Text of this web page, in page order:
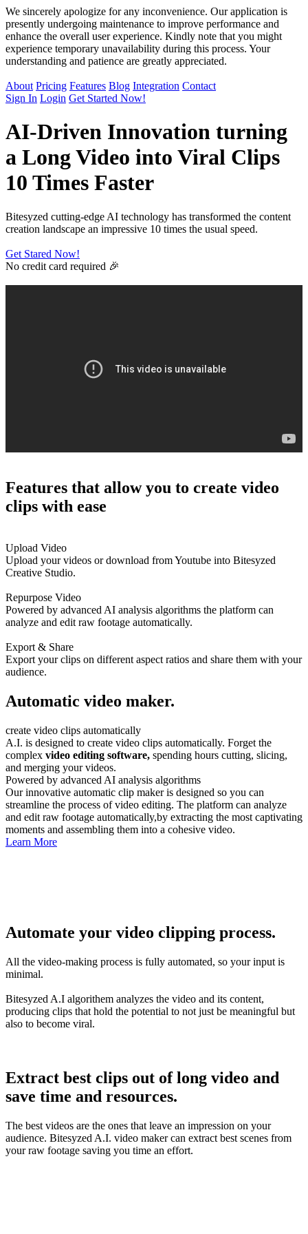
We sincerely apologize for any inconvenience. Our application is
presently undergoing maintenance to improve performance and
enhance the overall user experience. Kindly note that you might
experience temporary unavailability during this process. Your
understanding and patience are greatly appreciated.
About Pricing Features Blog Integration Contact
Sign In Login Get Started Now!
AI-Driven Innovation turning
a Long Video into Viral Clips
10 Times Faster
Bitesyzed cutting-edge AI technology has transformed the content
creation landscape an impressive 10 times the usual speed.
Get Stared Now!
No credit card required 🎉
Features that allow you to create video
clips with ease
Upload Video
Upload your videos or download from Youtube into Bitesyzed
Creative Studio.
Repurpose Video
Powered by advanced AI analysis algorithms the platform can
analyze and edit raw footage automatically.
Export & Share
Export your clips on different aspect ratios and share them with your
audience.
Automatic video maker.
create video clips automatically
A.I. is designed to create video clips automatically. Forget the
complex video editing software, spending hours cutting, slicing,
and merging your videos.
Powered by advanced AI analysis algorithms
Our innovative automatic clip maker is designed so you can
streamline the process of video editing. The platform can analyze
and edit raw footage automatically,by extracting the most captivating
moments and assembling them into a cohesive video.
Learn More
Automate your video clipping process.
All the video-making process is fully automated, so your input is
minimal.
Bitesyzed A.I algorithem analyzes the video and its content,
producing clips that hold the potential to not just be meaningful but
also to become viral.
Extract best clips out of long video and
save time and resources.
The best videos are the ones that leave an impression on your
audience. Bitesyzed A.I. video maker can extract best scenes from
your raw footage saving you time an effort.